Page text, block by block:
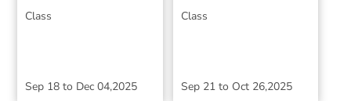
Class
Sep 18 to Dec 04,2025
Class
Sep 21to Oct 26,2025